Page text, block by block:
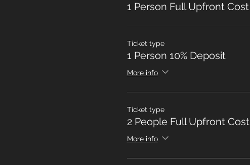
1 Person Full Upfront Cost
Ticket type
1 Person 10% Deposit
More info
Ticket type
2 People Full Upfront Cost
More info